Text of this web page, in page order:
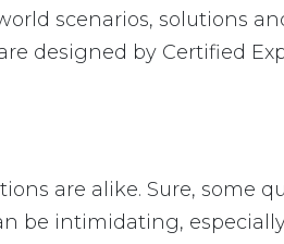
scenarios, solutions
designed by Certified
are alike. Sure,
be intimidating,